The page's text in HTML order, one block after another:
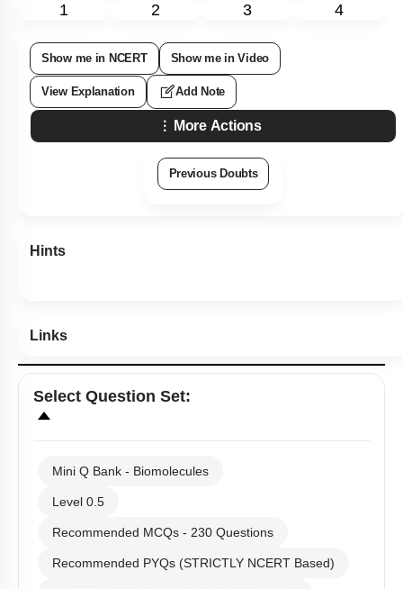
1 2 3 4
Show me in NCERT Show me in Video
View Explanation Add Note
More Actions
Previous Doubts
Hints
Links
Select Question Set:
Mini Q Bank - Biomolecules
Level 0.5
Recommended MCQs - 230 Questions
Recommended PYQs (STRICTLY NCERT Based)